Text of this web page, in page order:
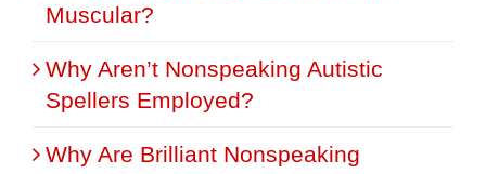
Muscular?
Why Aren’t Nonspeaking Autistic
Spellers Employed?
Why Are Brilliant Nonspeaking